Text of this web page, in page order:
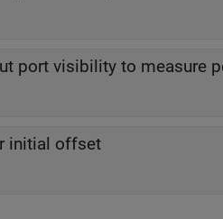
port visibility to measure
initial offset